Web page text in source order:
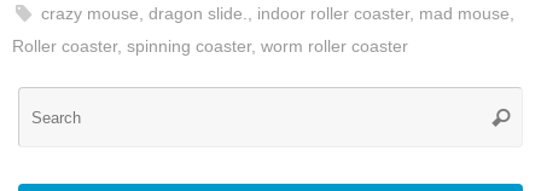
crazy mouse, dragon slide., indoor roller coaster, mad mouse,
Roller coaster, spinning coaster, worm roller coaster